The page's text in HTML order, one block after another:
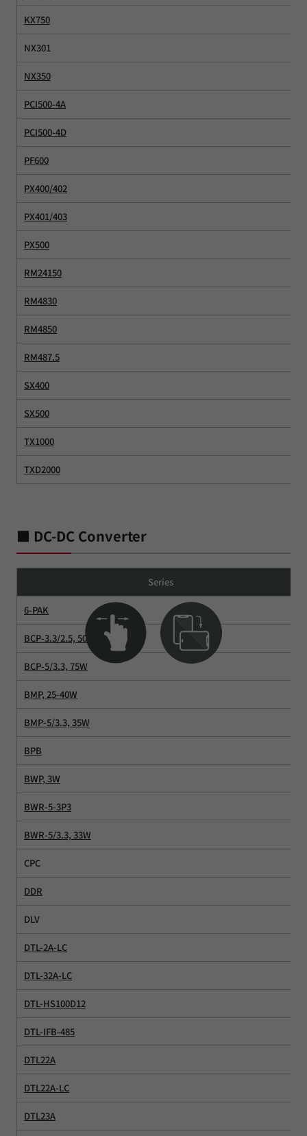
KX750
NX301
NX350
PCI500-4A
PCI500-4D
PF600
PX400/402
PX401/403
PX500
RM24150
RM4830
RM4850
RM487.5
SX400
SX500
TX1000
TXD2000
■ DC-DC Converter
Series
6-PAK
BCP-3.3/2.5, 50W
BCP-5/3.3, 75W
BMP, 25-40W
BMP-5/3.3, 35W
BPB
BWP, 3W
BWR-5-3P3
BWR-5/3.3, 33W
CPC
DDR
DLV
DTL-2A-LC
DTL-32A-LC
DTL-HS100D12
DTL-IFB-485
DTL22A
DTL22A-LC
DTL23A